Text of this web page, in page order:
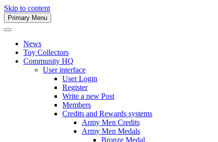
Skip to content
Army Men Website
Primary Menu
News
Toy Collectors
Community HQ
User interface
User Login
Register
Write a new Post
Members
Credits and Rewards systems
Army Men Credits
Army Men Medals
Bronze Medal